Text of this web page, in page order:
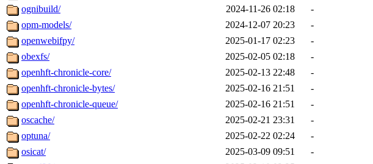
ognibuild/
2024-11-26 02:18
-
opm-models/
2024-12-07 20:23
-
openwebifpy/
2025-01-17 02:23
-
obexfs/
2025-02-05 02:18
-
openhft-chronicle-core/
2025-02-13 22:48
-
openhft-chronicle-bytes/
2025-02-16 21:51
-
openhft-chronicle-queue/
2025-02-16 21:51
-
oscache/
2025-02-21 23:31
-
optuna/
2025-02-22 02:24
-
osicat/
2025-03-09 09:51
-